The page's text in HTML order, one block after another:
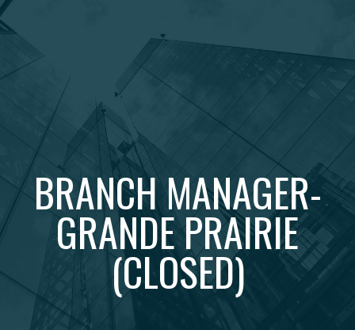
BRANCH MANAGER-
GRANDE PRAIRIE
(CLOSED)